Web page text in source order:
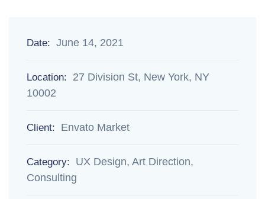
Date: June 14, 2021
Location:
27 Division St, New York, NY
10002
Client: Envato Market
Category:
UX Design, Art Direction,
Consulting